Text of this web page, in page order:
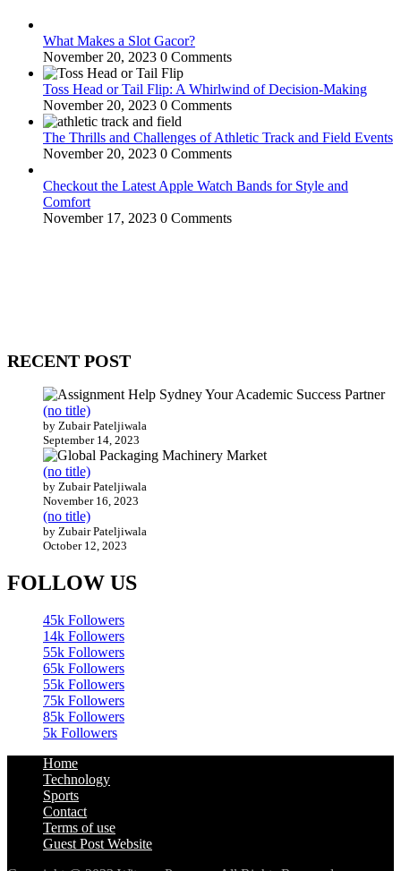
What Makes a Slot Gacor?
November 20, 2023 0 Comments
Toss Head or Tail Flip: A Whirlwind of Decision-Making
November 20, 2023 0 Comments
The Thrills and Challenges of Athletic Track and Field Events
November 20, 2023 0 Comments
Checkout the Latest Apple Watch Bands for Style and
Comfort
November 17, 2023 0 Comments
RECENT POST
(no title)
by Zubair Pateljiwala
September 14, 2023
(no title)
by Zubair Pateljiwala
November 16, 2023
(no title)
by Zubair Pateljiwala
October 12, 2023
FOLLOW US
45k Followers
14k Followers
55k Followers
65k Followers
55k Followers
75k Followers
85k Followers
5k Followers
Home
Technology
Sports
Contact
Terms of use
Guest Post Website